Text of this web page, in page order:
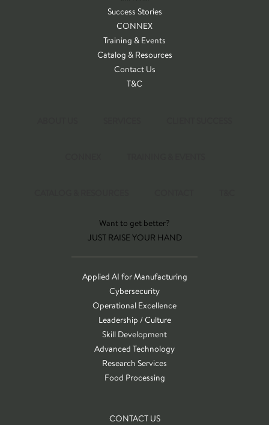
Success Stories
CONNEX
Training & Events
Catalog & Resources
Contact Us
T&C
Want to get better?
JUST RAISE YOUR HAND
Applied AI for Manufacturing
Cybersecurity
Operational Excellence
Leadership / Culture
Skill Development
Advanced Technology
Research Services
Food Processing
CONTACT US